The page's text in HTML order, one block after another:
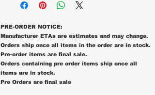
PRE-ORDER NOTICE:
Manufacturer ETAs are estimates and may change.
Orders ship once all items in the order are in stock.
Pre-order items are final sale.
Orders containing pre order items ship once all
items are in stock.
Pre Orders are final sale